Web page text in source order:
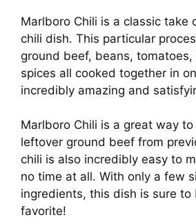
Marlboro Chili is a classic take
chili dish. This particular
ground beef, beans, tomatoes,
spices all cooked together in
incredibly amazing and
Marlboro Chili is a great way
leftover ground beef from
chili is also incredibly easy to
no time at all. With only a few
ingredients, this dish is sure to
favorite!